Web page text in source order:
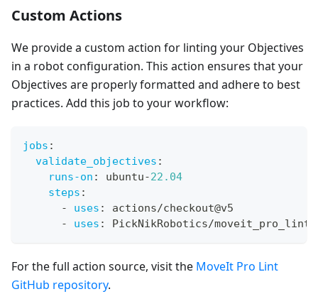
Custom Actions
We provide a custom action for linting your Objectives
in a robot configuration. This action ensures that your
Objectives are properly formatted and adhere to best
practices. Add this job to your workflow:
jobs :
validate_objectives :
runs-on : ubuntu-22.04
steps :
-
uses :
actions/checkout@v5
-
uses : PickNikRobotics/
For the full action source, visit the MoveIt Pro Lint
GitHub repository.